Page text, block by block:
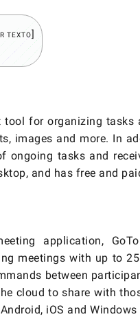
TEXTO]
tool for organizing tasks
images and more. In
ongoing tasks and
and has free and
application,
meetings with up to
between
cloud to share with
iOS and Windows